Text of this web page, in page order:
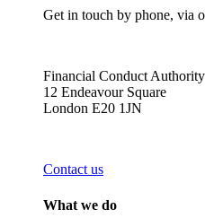
Get in touch by phone, via
Financial Conduct Authority
12 Endeavour Square
London E20 1JN
Contact us
What we do